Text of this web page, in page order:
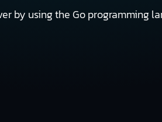
by using the Go programming